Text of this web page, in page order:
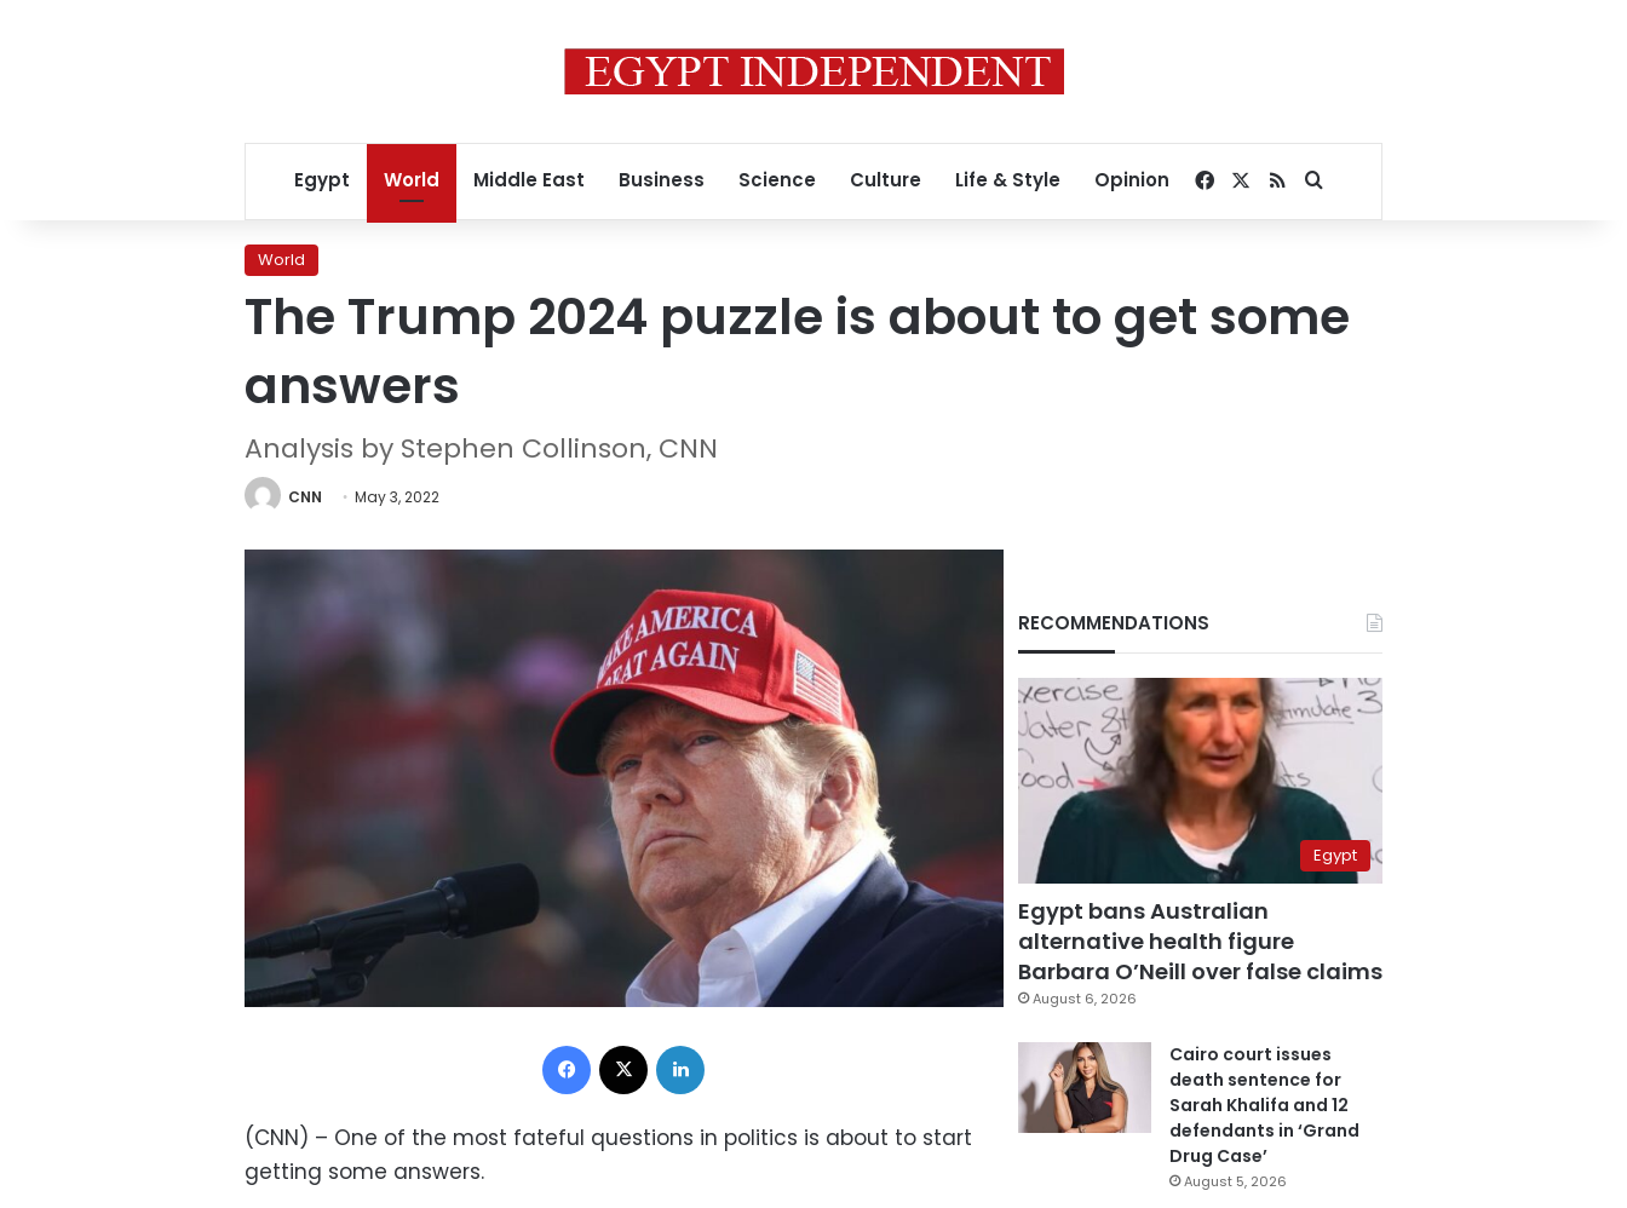
Egypt World Middle East Business Science Culture Life & Style Opinion Facebook
RSSSearch for
World
The Trump 2024 puzzle is about to get some
answers
Analysis by Stephen Collinson, CNN
CNN May 3, 2022
Facebook
(CNN) – One of the most fateful questions in politics is about to start
getting some answers.
RECOMMENDATIONS
Egypt
Egypt bans Australian
alternative health figure
Barbara O’Neill over false claims
August 6, 2026
Cairo court issues
death sentence for
Sarah Khalifa and 12
defendants in ‘Grand
Drug Case’
August 5, 2026